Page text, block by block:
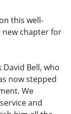
this well-
new chapter for
Bell, who
now stepped
We
and